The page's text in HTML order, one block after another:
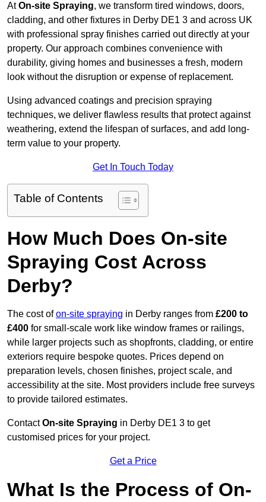
AtOn-site Spraying, we transform tired windows, doors,
cladding, and other fixtures in Derby DE1 3 and across UK
with professional spray finishes carried out directly at your
property. Our approach combines convenience with
durability, giving homes and businesses a fresh, modern
look without the disruption or expense of replacement.
Using advanced coatings and precision spraying
techniques, we deliver flawless results that protect against
weathering, extend the lifespan of surfaces, and add long-
term value to your property.
Get In Touch Today
Table of Contents
How Much Does On-site
Spraying Cost Across
Derby?
The cost ofon-site spraying in Derby ranges from £200 to
£400 for small-scale work like window frames or railings,
while larger projects such as shopfronts, cladding, or entire
exteriors require bespoke quotes. Prices depend on
preparation levels, chosen finishes, project scale, and
accessibility at the site. Most providers include free surveys
to provide tailored estimates.
ContactOn-site Spraying in Derby DE1 3 to get
customised prices for your project.
Get a Price
What Is the Process of On-